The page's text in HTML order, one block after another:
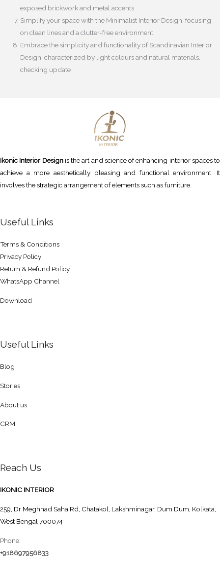
exposed brickwork and metal accents.
Simplify your space with the Minimalist Interior Design, focusing
on clean lines and a clutter-free environment.
Embrace the simplicity and functionality of Scandinavian Interior
Design, characterized by light colours and natural materials.
checking update
Ikonic Interior Designis the art and science of enhancing interior spaces to
achieve a more aesthetically pleasing and functional environment. It
involves the strategic arrangement of elements such as furniture.
Useful Links
Terms & Conditions
Privacy Policy
Return & Refund Policy
WhatsApp Channel
Download
Useful Links
Blog
Stories
About us
CRM
Reach Us
IKONIC INTERIOR
259, Dr Meghnad Saha Rd, Chatakol, Lakshminagar, Dum Dum, Kolkata,
West Bengal 700074
Phone:
+918697956833